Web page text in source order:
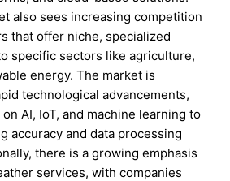
also sees increasing competition
that offer niche, specialized
specific sectors like agriculture,
energy. The market is
technological advancements,
AI, IoT, and machine learning to
accuracy and data processing
there is a growing emphasis
services, with companies